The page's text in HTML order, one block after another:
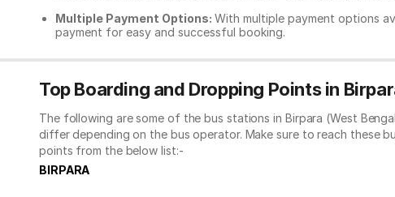
Multiple Payment Options: With multiple payment options
payment for easy and successful booking.
Top Boarding and Dropping Points in
The following are some of the bus stations in Birpara (West
differ depending on the bus operator. Make sure to reach these
points from the below list:-
BIRPARA